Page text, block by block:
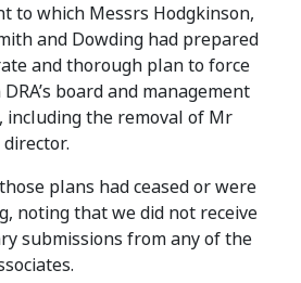
to which Messrs Hodgkinson,
and Dowding had prepared
and thorough plan to force
board and management
including the removal of Mr
plans had ceased or were
noting that we did not receive
submissions from any of the